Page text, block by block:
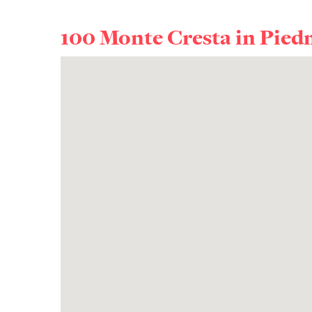
100 Monte Cresta in